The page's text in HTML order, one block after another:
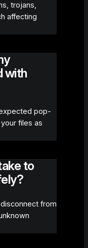
trojans,
affecting
with
pop-
files as
to
from